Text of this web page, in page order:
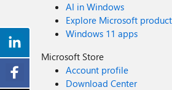
AI in Windows
Explore Microsoft
Windows 11 apps
Microsoft Store
Account profile
Download Center